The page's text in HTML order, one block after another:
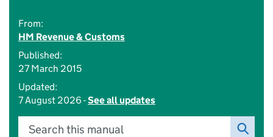
From:
HM Revenue & Customs
Published:
27 March 2015
Updated:
7 August 2026 -See all updates
Search this manual